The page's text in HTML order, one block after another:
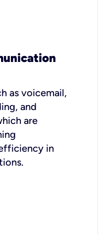
as voicemail,
and
are
in